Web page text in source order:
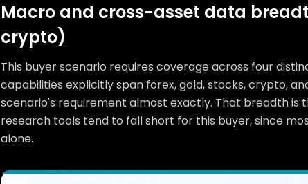
Macro and cross-asset data
crypto)
This buyer scenario requires coverage across four
capabilities explicitly span forex, gold, stocks, crypto,
scenario's requirement almost exactly. That breadth is
research tools tend to fall short for this buyer, since
alone.